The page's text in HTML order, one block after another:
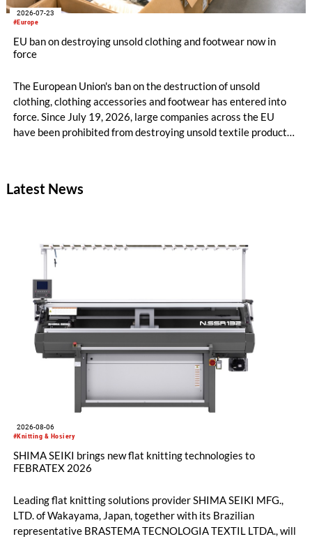
#Europe
2026-07-23
EU ban on destroying unsold clothing and footwear now in
force
The European Union's ban on the destruction of unsold
clothing, clothing accessories and footwear has entered into
force. Since July 19, 2026, large companies across the EU
have been prohibited from destroying unsold textile products,
Latest News
#Knitting & Hosiery
2026-08-06
SHIMA SEIKI brings new flat knitting technologies to
FEBRATEX 2026
Leading flat knitting solutions provider SHIMA SEIKI MFG.,
LTD. of Wakayama, Japan, together with its Brazilian
representative BRASTEMA TECNOLOGIA TEXTIL LTDA., will